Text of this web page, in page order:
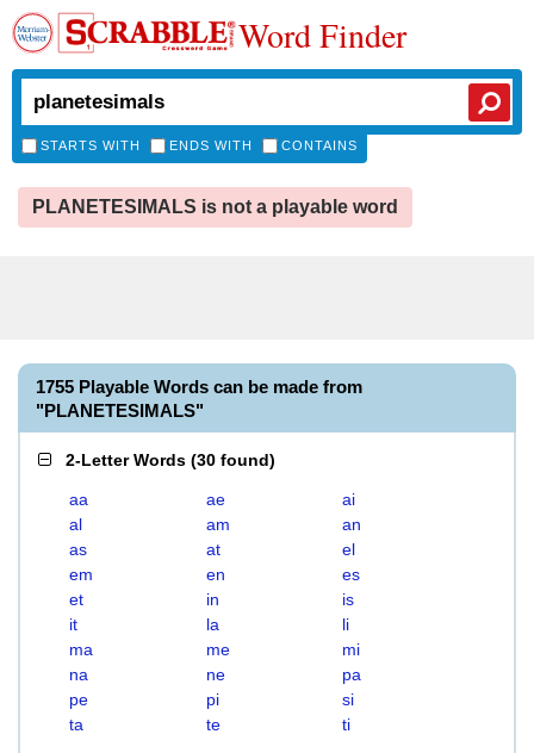
Word Finder
STARTS WITH ENDS WITH CONTAINS
PLANETESIMALS is not a playable word
1755 Playable Words can be made from
"PLANETESIMALS"
2-Letter Words (30 found)
aa ae
ai
al
am
an
as
at
el
em
en
es
et
in
is
it
la
li
ma
me
mi
na
ne
pa
pe
pi
si
ta
te ti